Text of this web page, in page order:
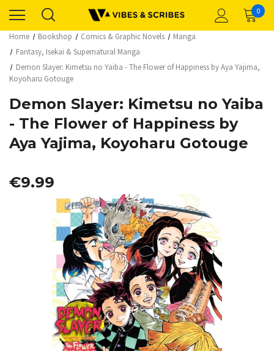
0
Home Bookshop Comics & Graphic Novels
Manga
Fantasy, Isekai & Supernatural Manga
Demon Slayer: Kimetsu no Yaiba - The Flower of Happiness by Aya Yajima,
Koyoharu Gotouge
Demon Slayer: Kimetsu no Yaiba
- The Flower of Happiness by
Aya Yajima, Koyoharu Gotouge
€9.99